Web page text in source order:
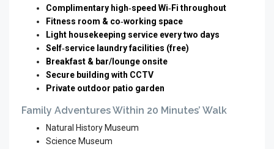
Complimentary high‑speed Wi‑Fi throughout
Fitness room & co‑working space
Light housekeeping service every two days
Self‑service laundry facilities (free)
Breakfast & bar/lounge onsite
Secure building with CCTV
Private outdoor patio garden
Family Adventures Within 20 Minutes’ Walk
Natural History Museum
Science Museum